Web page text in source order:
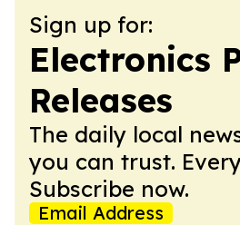
Sign up for:
Electronics
Releases
The daily local
you can trust.
Subscribe now.
Email Address